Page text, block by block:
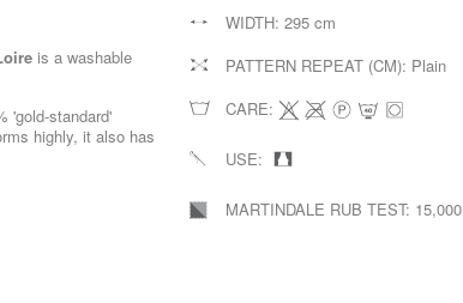
is a washable
'gold-standard'
highly, it also has
WIDTH: 295 cm
PATTERN REPEAT (CM): Plain
CARE:
USE:
MARTINDALE RUB TEST: 15,000